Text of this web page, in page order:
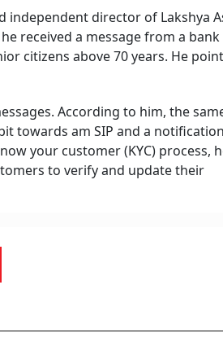
another one informs you that a
appear to be a simple messaging
else’s bank account.
Accounts